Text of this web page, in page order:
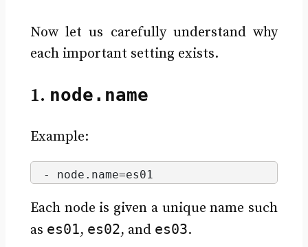
Now let us carefully understand why
each important setting exists.
1. node.name
Example:
- node. name=es01
Each node is given a unique name such
as es01, es02, and es03.